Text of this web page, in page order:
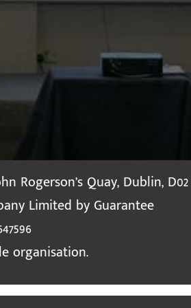
Rogerson’s Quay, Dublin,
Limited by Guarantee
organisation.